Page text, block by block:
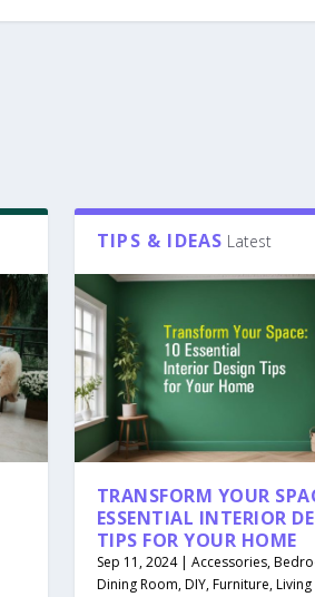
TIPS & IDEAS Latest
TRANSFORM YOUR
ESSENTIAL INTERIOR
TIPS FOR YOUR HOME
Sep 11, 2024| Accessories,
Dining Room,DIY,Furniture,